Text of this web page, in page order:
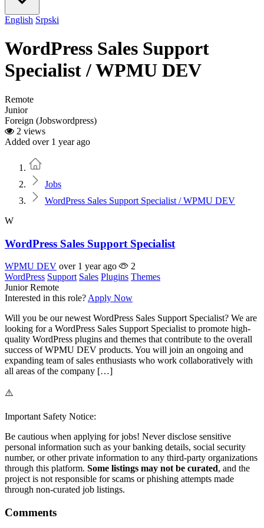
English Srpski
WordPress Sales Support
Specialist / WPMU DEV
Remote
Junior
Foreign (Jobswordpress)
2 views
Added over 1 year ago
Jobs
WordPress Sales Support Specialist / WPMU DEV
W
WordPress Sales Support Specialist
WPMU DEV over 1 year ago
2
WordPress Support Sales Plugins Themes
Junior Remote
Interested in this role? Apply Now
Will you be our newest WordPress Sales Support Specialist? We are
looking for a WordPress Sales Support Specialist to promote high-
quality WordPress plugins and themes that contribute to the overall
success of WPMU DEV products. You will join an ongoing and
expanding team of sales enthusiasts who work collaboratively with
all areas of the company […]
⚠️
Important Safety Notice:
Be cautious when applying for jobs! Never disclose sensitive
personal information such as your banking details, social security
number, or other private information to any third-party organizations
through this platform. Some listings may not be curated, and the
project is not responsible for scams or phishing attempts made
through non-curated job listings.
Comments